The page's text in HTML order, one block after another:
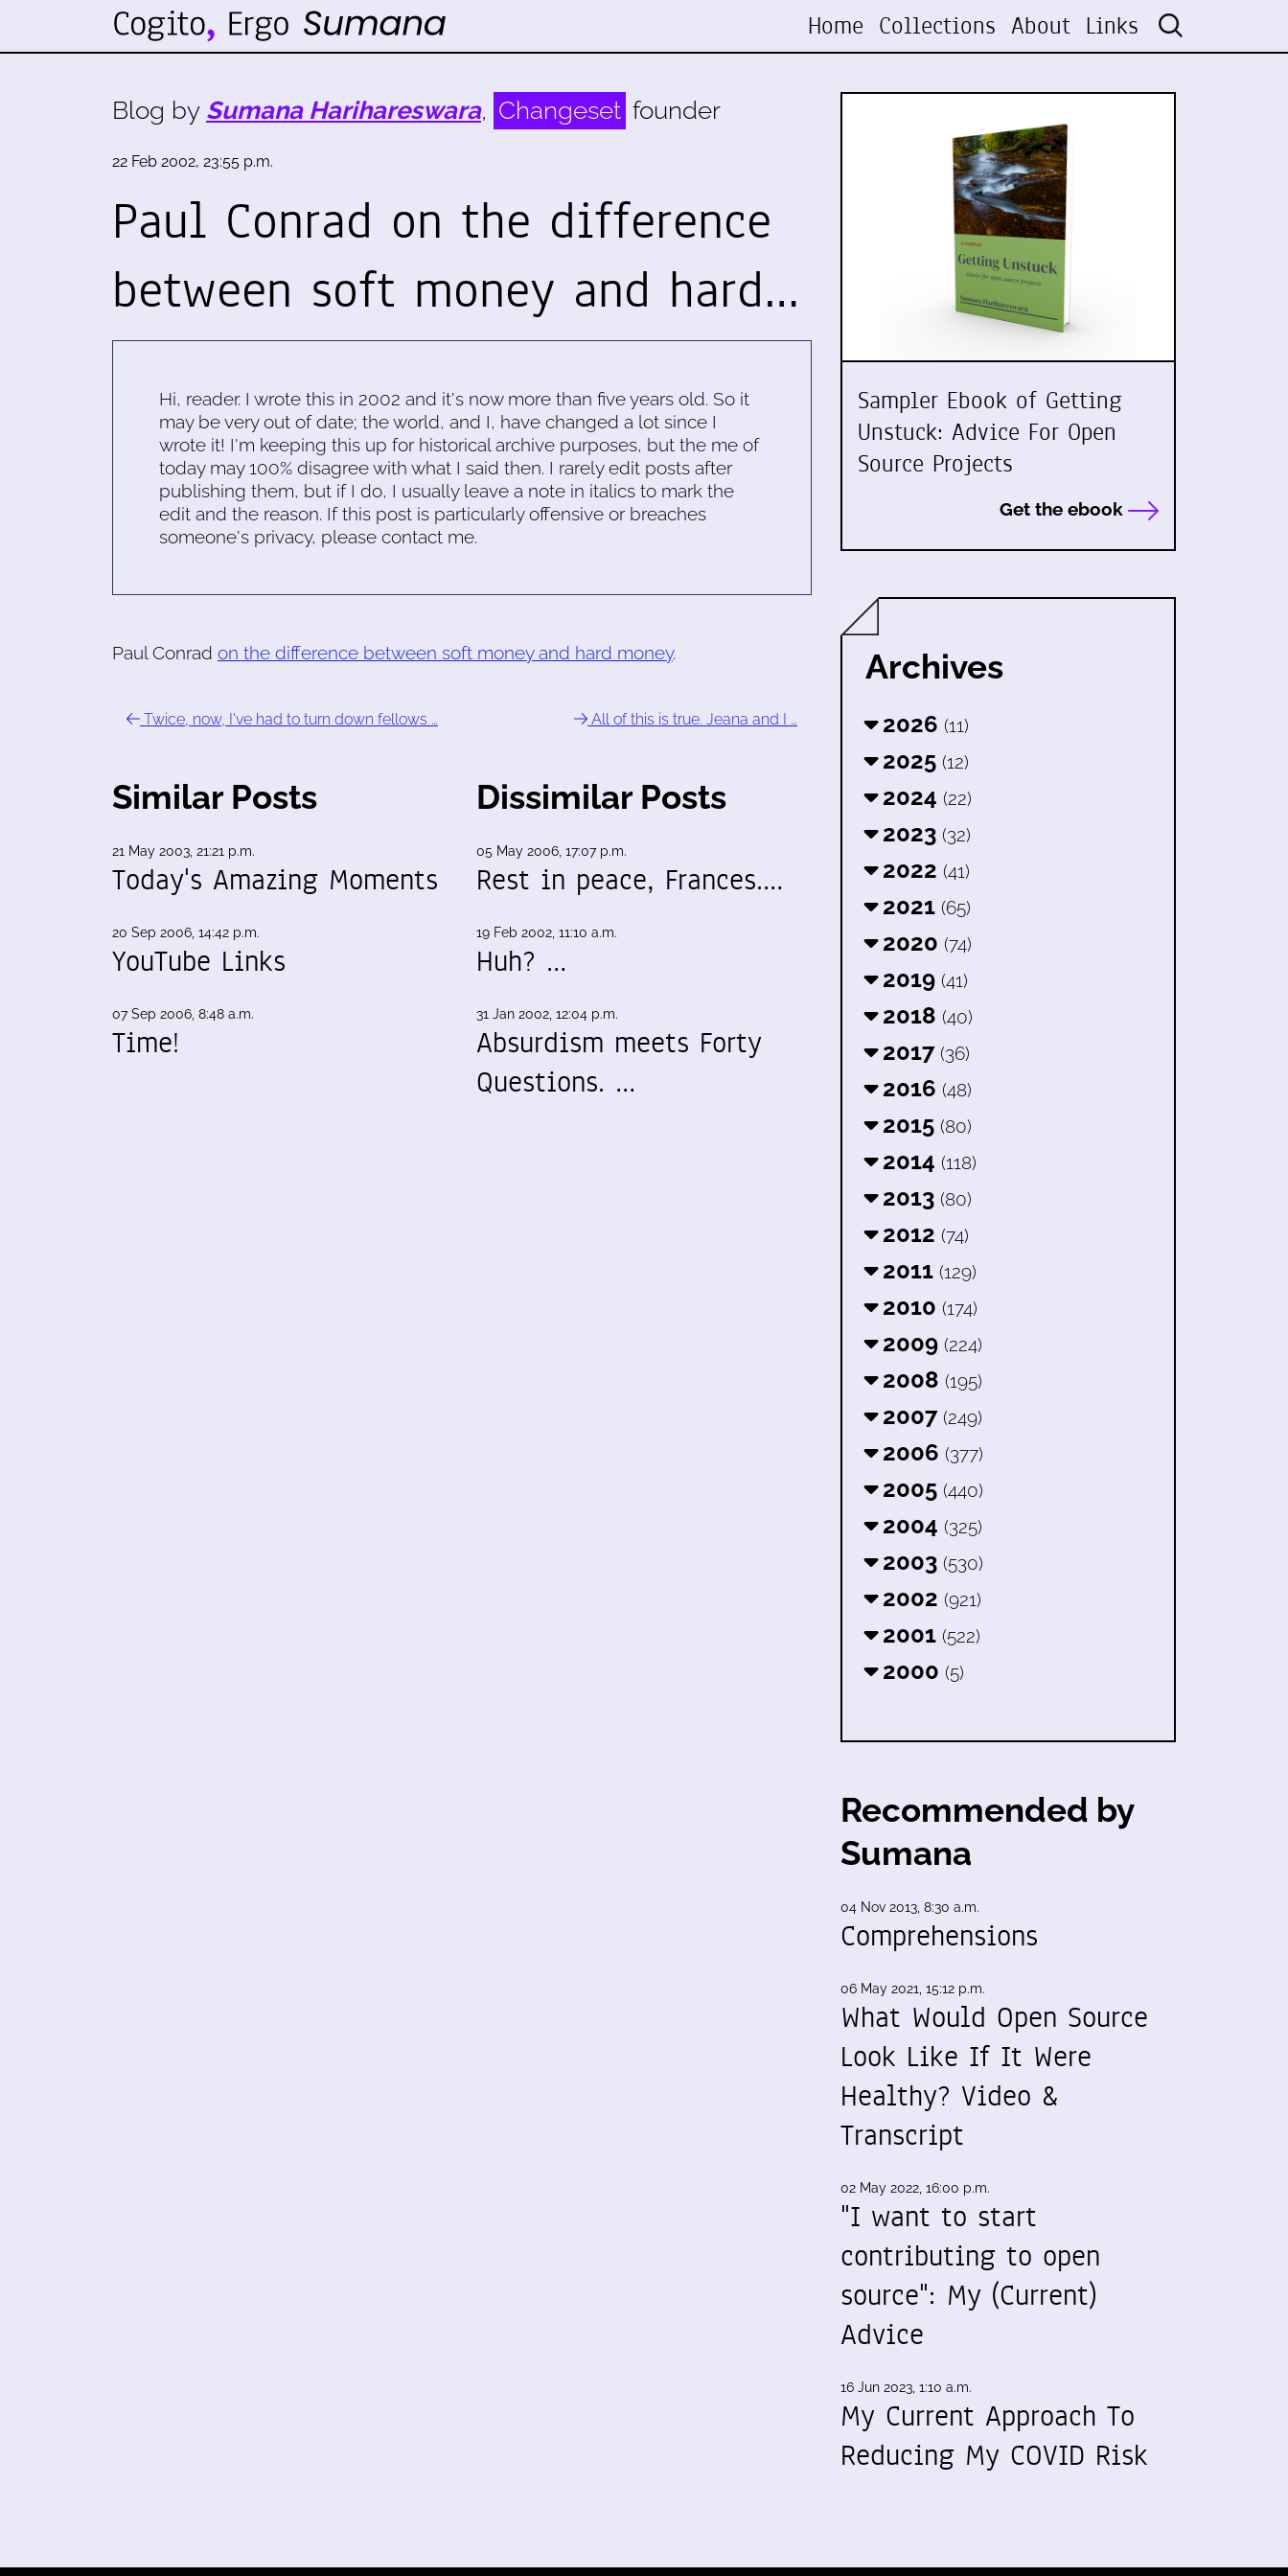
Home Collections About Links
Blog by Sumana Harihareswara, Changeset founder
22 Feb 2002, 23:55 p.m.
Paul Conrad on the difference
between soft money and hard…
Hi, reader. I wrote this in 2002 and it's now more than five years old. So it
may be very out of date; the world, and I, have changed a lot since I
wrote it! I'm keeping this up for historical archive purposes, but the me of
today may 100% disagree with what I said then. I rarely edit posts after
publishing them, but if I do, I usually leave a note in italics to mark the
edit and the reason. If this post is particularly offensive or breaches
someone's privacy, please contact me.
Paul Conrad on the difference between soft money and hard money.
Twice, now, I've had to turn down fellows … All of this is true. Jeana and I …
Similar Posts
21 May 2003, 21:21 p.m.
Today's Amazing Moments
20 Sep 2006, 14:42 p.m.
YouTube Links
07 Sep 2006, 8:48 a.m.
Time!
Dissimilar Posts
05 May 2006, 17:07 p.m.
Rest in peace, Frances.…
19 Feb 2002, 11:10 a.m.
Huh? …
31 Jan 2002, 12:04 p.m.
Absurdism meets Forty
Questions. …
Sampler Ebook of Getting
Unstuck: Advice For Open
Source Projects
Get the ebook
Archives
2026 (11)
2025 (12)
2024 (22)
2023 (32)
2022 (41)
2021 (65)
2020 (74)
2019 (41)
2018 (40)
2017 (36)
2016 (48)
2015 (80)
2014 (118)
2013 (80)
2012 (74)
2011 (129)
2010 (174)
2009 (224)
2008 (195)
2007 (249)
2006 (377)
2005 (440)
2004 (325)
2003 (530)
2002 (921)
2001 (522)
2000 (5)
Recommended by
Sumana
04 Nov 2013, 8:30 a.m.
Comprehensions
06 May 2021, 15:12 p.m.
What Would Open Source
Look Like If It Were
Healthy? Video &
Transcript
02 May 2022, 16:00 p.m.
"I want to start
contributing to open
source": My (Current)
Advice
16 Jun 2023, 1:10 a.m.
My Current Approach To
Reducing My COVID Risk